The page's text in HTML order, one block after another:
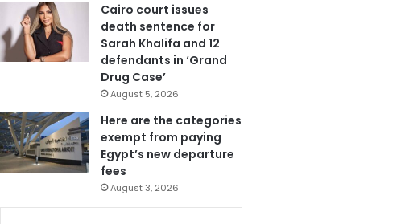
Cairo court issues
death sentence for
Sarah Khalifa and 12
defendants in ‘Grand
Drug Case’
August 5, 2026
Here are the categories
exempt from paying
Egypt’s new departure
fees
August 3, 2026